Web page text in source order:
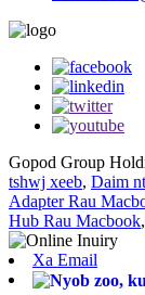
Gopod Group
tshwj xeeb, Daim
Adapter Rau
Hub Rau Macbook,
Xa Email